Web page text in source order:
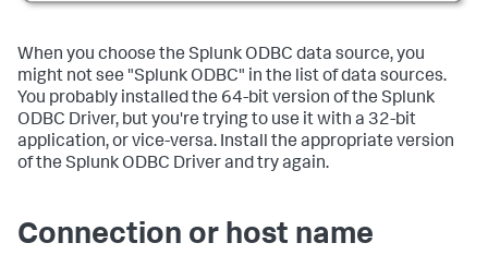
When you choose the Splunk ODBC data source, you
might not see "Splunk ODBC" in the list of data sources.
You probably installed the 64-bit version of the Splunk
ODBC Driver, but you're trying to use it with a 32-bit
application, or vice-versa. Install the appropriate version
of the Splunk ODBC Driver and try again.
Connection or host name